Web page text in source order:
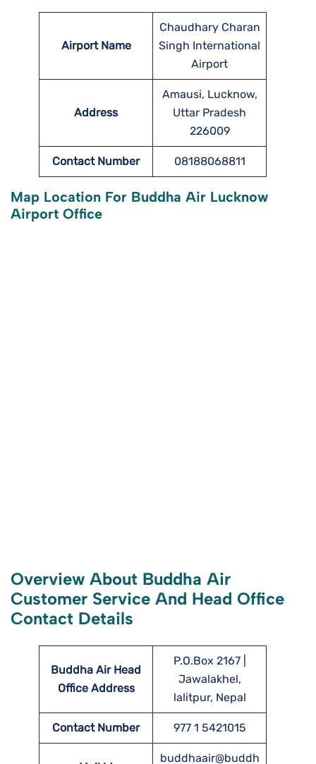
Airport Name
Chaudhary Charan
Singh International
Airport
Address
Amausi, Lucknow,
Uttar Pradesh
226009
Contact Number 08188068811
Map Location For Buddha Air Lucknow
Airport Office
Overview About Buddha Air
Customer Service And Head Office
Contact Details
Buddha Air Head
Office Address
P.O.Box 2167 |
Jawalakhel,
lalitpur, Nepal
Contact Number 977 1 5421015
buddhaair@buddh